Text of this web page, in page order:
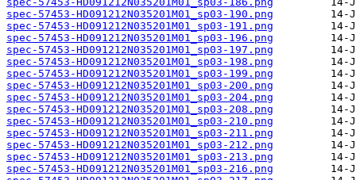
spec-57453-HD091212N035201M01_sp03-190.png
spec-57453-HD091212N035201M01_sp03-191.png
spec-57453-HD091212N035201M01_sp03-196.png
spec-57453-HD091212N035201M01_sp03-197.png
spec-57453-HD091212N035201M01_sp03-198.png
spec-57453-HD091212N035201M01_sp03-199.png
spec-57453-HD091212N035201M01_sp03-200.png
spec-57453-HD091212N035201M01_sp03-204.png
spec-57453-HD091212N035201M01_sp03-208.png
spec-57453-HD091212N035201M01_sp03-210.png
spec-57453-HD091212N035201M01_sp03-211.png
spec-57453-HD091212N035201M01_sp03-212.png
spec-57453-HD091212N035201M01_sp03-213.png
spec-57453-HD091212N035201M01_sp03-216.png